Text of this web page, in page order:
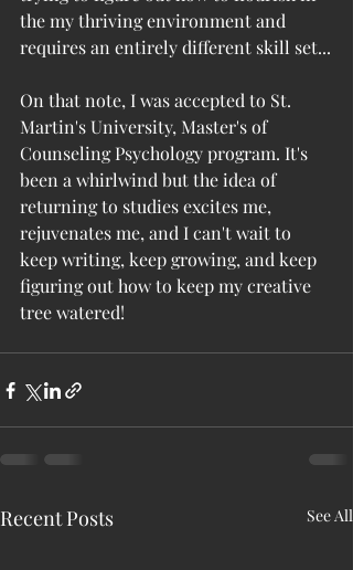
the my thriving environment and
requires an entirely different skill set...
On that note, I was accepted to St.
Martin's University, Master's of
Counseling Psychology program. It's
been a whirlwind but the idea of
returning to studies excites me,
rejuvenates me, and I can't wait to
keep writing, keep growing, and keep
figuring out how to keep my creative
tree watered!
Recent Posts See All